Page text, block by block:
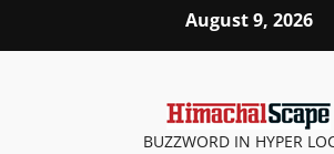
August 9, 2026
BUZZWORD IN HYPER